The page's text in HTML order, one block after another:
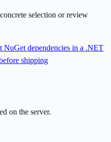
selection or review
NuGet dependencies in a .NET
shipping
on the server.